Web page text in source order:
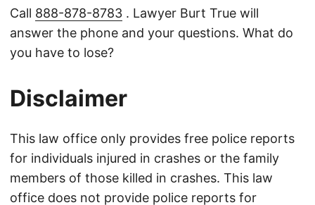
Call 888-878-8783 . Lawyer Burt True will
answer the phone and your questions. What do
you have to lose?
Disclaimer
This law office only provides free police reports
for individuals injured in crashes or the family
members of those killed in crashes. This law
office does not provide police reports for